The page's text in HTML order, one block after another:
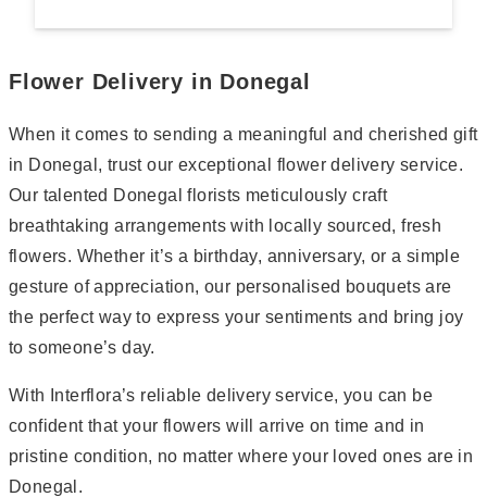
Flower Delivery in Donegal
When it comes to sending a meaningful and cherished gift
in Donegal, trust our exceptional flower delivery service.
Our talented Donegal florists meticulously craft
breathtaking arrangements with locally sourced, fresh
flowers. Whether it’s a birthday, anniversary, or a simple
gesture of appreciation, our personalised bouquets are
the perfect way to express your sentiments and bring joy
to someone’s day.
With Interflora’s reliable delivery service, you can be
confident that your flowers will arrive on time and in
pristine condition, no matter where your loved ones are in
Donegal.